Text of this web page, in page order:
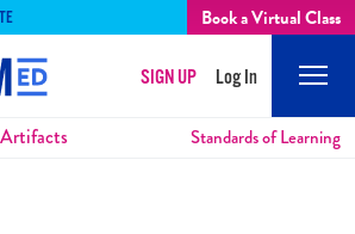
Book a Virtual Class
SIGN UP Log In
Artifacts Standards of Learning